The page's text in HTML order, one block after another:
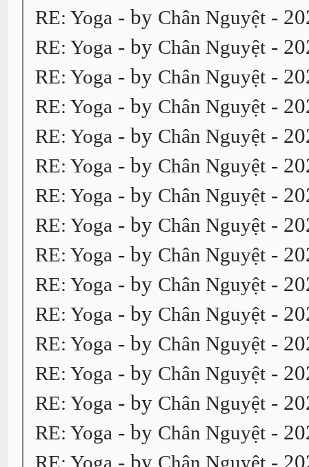
RE: Yoga - by Chân Nguyệt -
RE: Yoga - by Chân Nguyệt -
RE: Yoga - by Chân Nguyệt -
RE: Yoga - by Chân Nguyệt -
RE: Yoga - by Chân Nguyệt -
RE: Yoga - by Chân Nguyệt -
RE: Yoga - by Chân Nguyệt -
RE: Yoga - by Chân Nguyệt -
RE: Yoga - by Chân Nguyệt -
RE: Yoga - by Chân Nguyệt -
RE: Yoga - by Chân Nguyệt -
RE: Yoga - by Chân Nguyệt -
RE: Yoga - by Chân Nguyệt -
RE: Yoga - by Chân Nguyệt -
RE: Yoga - by Chân Nguyệt -
RE: Yoga - by Chân Nguyệt -